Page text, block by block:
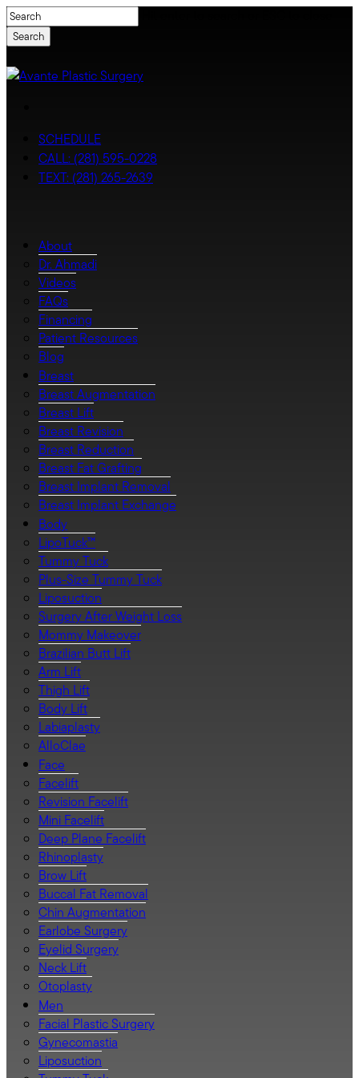
Skip
to
main
content
Search
Close
SCHEDULE
CALL: (281) 595-0228
TEXT: (281) 265-2639
About
Dr. Ahmadi
Videos
FAQs
Financing
Patient Resources
Blog
Breast
Breast Augmentation
Breast Lift
Breast Revision
Breast Reduction
Breast Fat Grafting
Breast Implant Removal
Breast Implant Exchange
Body
LipoTuck™
Tummy Tuck
Plus-Size Tummy Tuck
Liposuction
Surgery After Weight Loss
Mommy Makeover
Brazilian Butt Lift
Arm Lift
Thigh Lift
Body Lift
Labiaplasty
AlloClae
Face
Facelift
Revision Facelift
Mini Facelift
Deep Plane Facelift
Rhinoplasty
Brow Lift
Buccal Fat Removal
Chin Augmentation
Earlobe Surgery
Eyelid Surgery
Neck Lift
Otoplasty
Men
Facial Plastic Surgery
Gynecomastia
Liposuction